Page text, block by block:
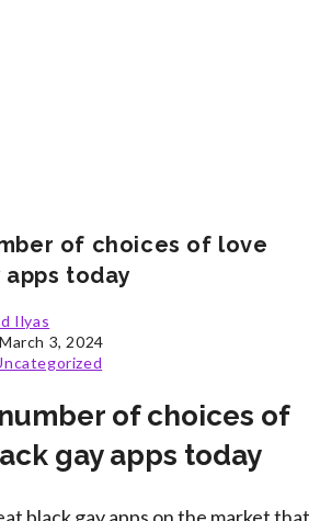
of choices of love
today
Ilyas
March 3, 2024
of choices of
gay apps today